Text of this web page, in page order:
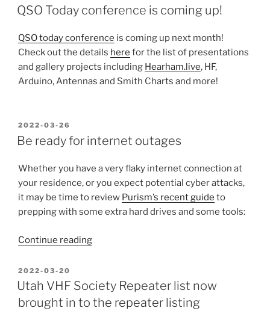
get
Premium”
ON
QSO Today conference is coming up!
QSO today conference is coming up next month!
Check out the details here for the list of presentations
and gallery projects including Hearham.live, HF,
Arduino, Antennas and Smith Charts and more!
POSTED
ON
2022-03-26
Be ready for internet outages
Whether you have a very flaky internet connection at
your residence, or you expect potential cyber attacks,
it may be time to review Purism’s recent guide to
prepping with some extra hard drives and some tools:
Continue reading“Be
internet
outages”
POSTED
ON
2022-03-20
Utah VHF Society Repeater list now
brought in to the repeater listing